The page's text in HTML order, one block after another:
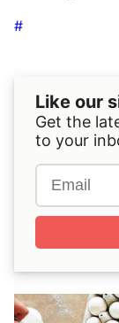
#
Like our
Get the
to your